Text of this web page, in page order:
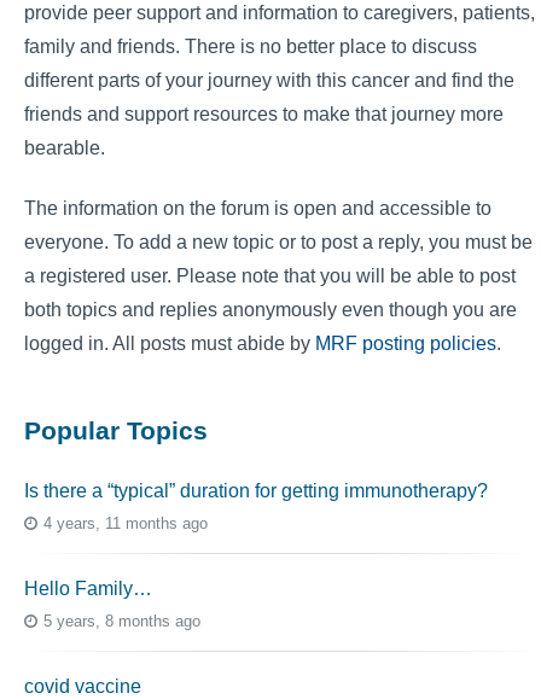
provide peer support and information to caregivers, patients,
family and friends. There is no better place to discuss
different parts of your journey with this cancer and find the
friends and support resources to make that journey more
bearable.
The information on the forum is open and accessible to
everyone. To add a new topic or to post a reply, you must be
a registered user. Please note that you will be able to post
both topics and replies anonymously even though you are
logged in. All posts must abide by MRF posting policies.
Popular Topics
Is there a “typical” duration for getting immunotherapy?
4 years, 11 months ago
Hello Family…
5 years, 8 months ago
covid vaccine